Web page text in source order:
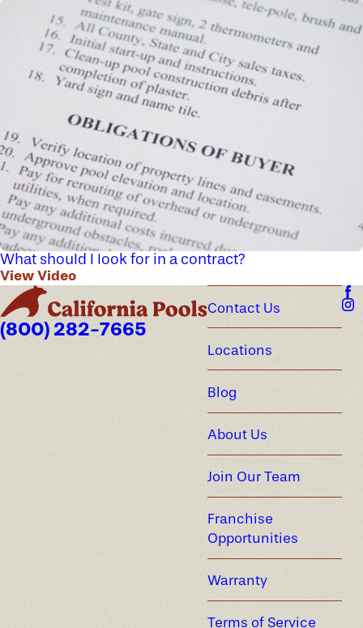
What should I look for in a contract?
View Video
(800) 282-7665
Contact Us
Locations
Blog
About Us
Join Our Team
Franchise
Opportunities
Warranty
Terms of Service